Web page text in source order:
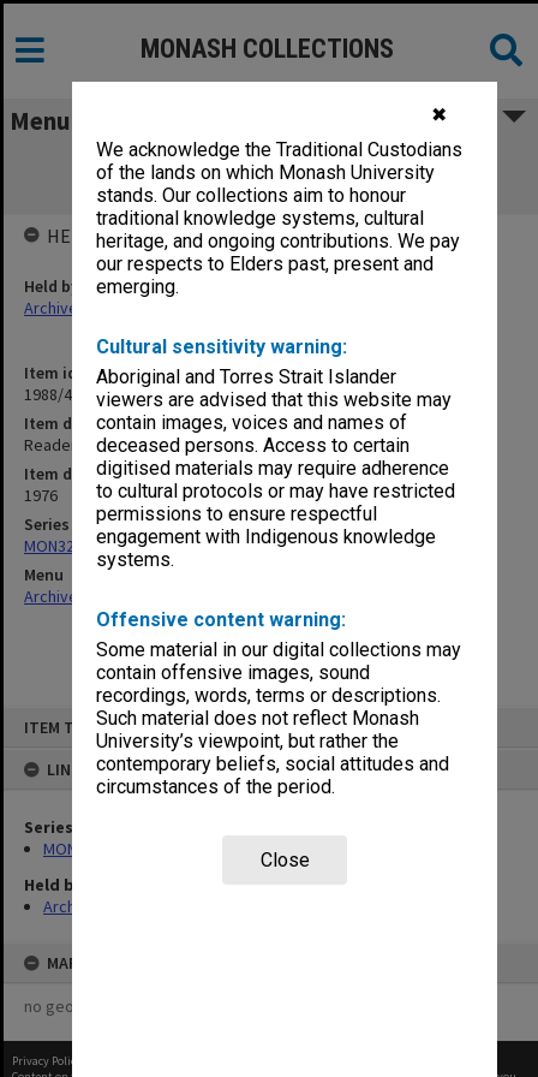
✖
We acknowledge the Traditional Custodians
of the lands on which Monash University
stands. Our collections aim to honour
traditional knowledge systems, cultural
heritage, and ongoing contributions. We pay
our respects to Elders past, present and
emerging.
Cultural sensitivity warning:
Aboriginal and Torres Strait Islander
viewers are advised that this website may
contain images, voices and names of
deceased persons. Access to certain
digitised materials may require adherence
to cultural protocols or may have restricted
permissions to ensure respectful
engagement with Indigenous knowledge
systems.
Offensive content warning:
Some material in our digital collections may
contain offensive images, sound
recordings, words, terms or descriptions.
Such material does not reflect Monash
University’s viewpoint, but rather the
contemporary beliefs, social attitudes and
circumstances of the period.
Close
ITEM TYPE: ITEM
LINKED TO
Series
MON321: Papers
Held by
Archives
MAP
no geotags or polygons yet
MONASH COLLECTIONS
Menu
Readership/Associate Professorship
Committee papers
Item identifier
1988/46 Item 2
Item description
Readership/Associate Professorship Committee papers
Item date
1976
Series
MON321: Papers
Menu
Archives Collections
HELD BY
Held by
Archives
Privacy Policy